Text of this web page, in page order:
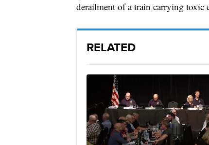
derailment of a train carrying toxic
RELATED